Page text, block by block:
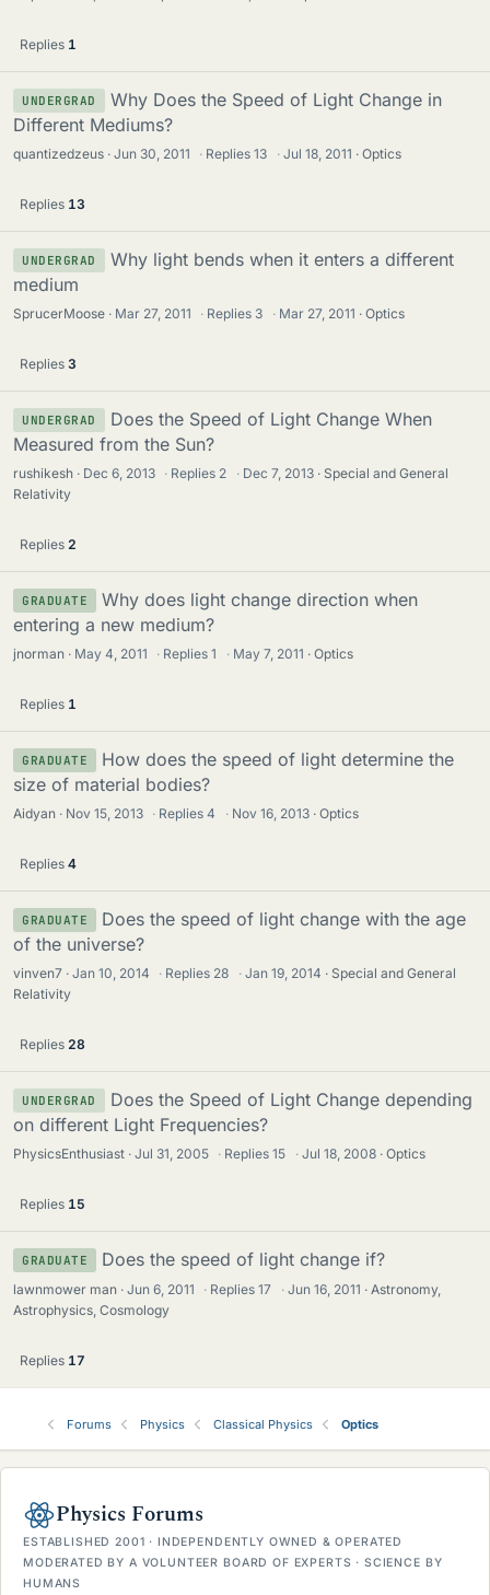
Replies 1
UNDERGRAD
Why Does the Speed of Light Change in
Different Mediums?
quantizedzeus Jun 30, 2011 · Replies13 · Jul 18, 2011 Optics
Replies 13
UNDERGRAD
Why light bends when it enters a different
medium
SprucerMoose Mar 27, 2011 · Replies 3 · Mar 27, 2011 Optics
Replies 3
UNDERGRAD
Does the Speed of Light Change When
Measured from the Sun?
rushikesh Dec 6, 2013 · Replies 2 · Dec 7, 2013
Special and General
Relativity
Replies 2
GRADUATE
Why does light change direction when
entering a new medium?
jnorman May 4, 2011 · Replies1 · May 7, 2011 Optics
Replies 1
GRADUATE
How does the speed of light determine the
size of material bodies?
Aidyan Nov 15, 2013 · Replies4 · Nov 16, 2013 Optics
Replies 4
GRADUATE
Does the speed of light change with the age
of the universe?
vinven7 Jan 10, 2014 · Replies 28 · Jan 19, 2014
Special and General
Relativity
Replies 28
UNDERGRAD
Does the Speed of Light Change depending
on different Light Frequencies?
PhysicsEnthusiast Jul 31, 2005 · Replies15 · Jul 18, 2008 Optics
Replies 15
GRADUATE Does the speed of light change if?
lawnmower man Jun 6, 2011 · Replies17 · Jun 16, 2011
Astronomy,
Astrophysics, Cosmology
Replies 17
Forums Physics Classical Physics Optics
Physics Forums
ESTABLISHED 2001 · INDEPENDENTLY OWNED & OPERATED
MODERATED BY A VOLUNTEER BOARD OF EXPERTS · SCIENCE BY
HUMANS